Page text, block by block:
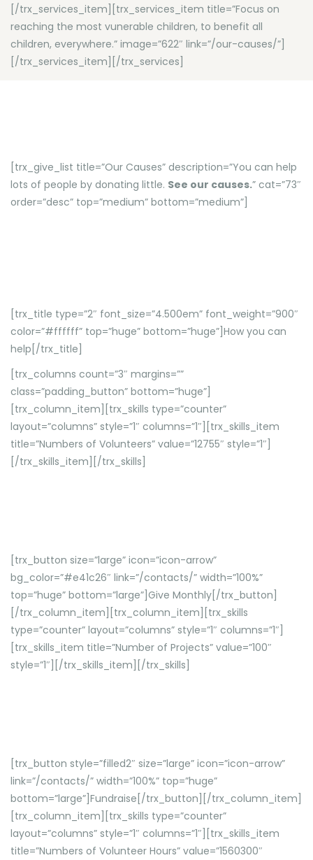
[/trx_services_item][trx_services_item title=”Focus on
reaching the most vunerable children, to benefit all
children, everywhere.” image=”622″ link=”/our-causes/”]
[/trx_services_item][/trx_services]
[trx_give_list title=”Our Causes” description=”You can help
lots of people by donating little. See our causes.” cat=”73″
order=”desc” top=”medium” bottom=”medium”]
[trx_title type=”2″ font_size=”4.500em” font_weight=”900″
color=”#ffffff” top=”huge” bottom=”huge”]How you can
help[/trx_title]
[trx_columns count=”3″ margins=””
class=”padding_button” bottom=”huge”]
[trx_column_item][trx_skills type=”counter”
layout=”columns” style=”1″ columns=”1″][trx_skills_item
title=”Numbers of Volunteers” value=”12755″ style=”1″]
[/trx_skills_item][/trx_skills]
[trx_button size=”large” icon=”icon-arrow”
bg_color=”#e41c26″ link=”/contacts/” width=”100%”
top=”huge” bottom=”large”]Give Monthly[/trx_button]
[/trx_column_item][trx_column_item][trx_skills
type=”counter” layout=”columns” style=”1″ columns=”1″]
[trx_skills_item title=”Number of Projects” value=”100″
style=”1″][/trx_skills_item][/trx_skills]
[trx_button style=”filled2″ size=”large” icon=”icon-arrow”
link=”/contacts/” width=”100%” top=”huge”
bottom=”large”]Fundraise[/trx_button][/trx_column_item]
[trx_column_item][trx_skills type=”counter”
layout=”columns” style=”1″ columns=”1″][trx_skills_item
title=”Numbers of Volunteer Hours” value=”1560300″